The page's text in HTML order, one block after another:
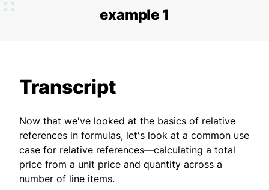
example 1
Transcript
Now that we've looked at the basics of relative
references in formulas, let's look at a common use
case for relative references—calculating a total
price from a unit price and quantity across a
number of line items.